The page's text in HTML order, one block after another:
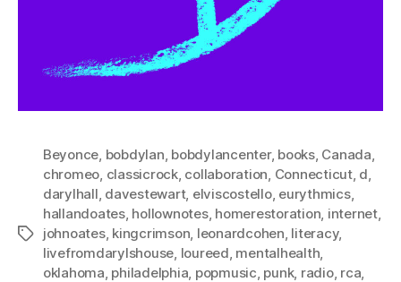
Tags
Beyonce, bobdylan, bobdylancenter, books, Canada,
chromeo, classicrock, collaboration, Connecticut, d,
darylhall, davestewart, elviscostello, eurythmics,
hallandoates, hollownotes, homerestoration, internet,
johnoates, kingcrimson, leonardcohen, literacy,
livefromdarylshouse, loureed, mentalhealth,
oklahoma, philadelphia, popmusic, punk, radio, rca,